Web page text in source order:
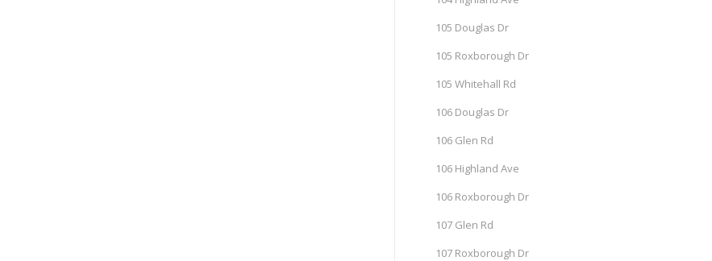
105 Douglas Dr
105 Roxborough Dr
105 Whitehall Rd
106 Douglas Dr
106 Glen Rd
106 Highland Ave
106 Roxborough Dr
107 Glen Rd
107 Roxborough Dr